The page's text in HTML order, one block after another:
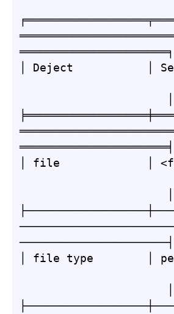
══════════════════════╕
│ Deject
══════════════════════╡
│ file             │
──────────────────────┤
│ file type